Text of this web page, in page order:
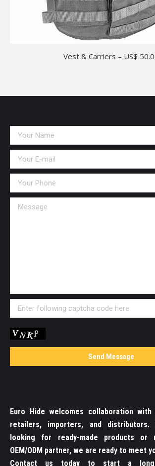
Vest & Carriers – US$
Euro Hide welcomes collaboration
retailers, importers, and distributors.
looking for ready-made products or
OEM/ODM partner, we are ready to meet
Contact us today to start a long-